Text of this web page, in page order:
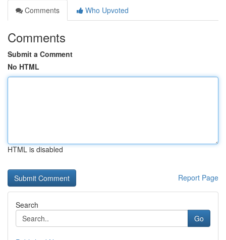
Comments
Who Upvoted
Comments
Submit a Comment
No HTML
HTML is disabled
Report Page
Search
Go